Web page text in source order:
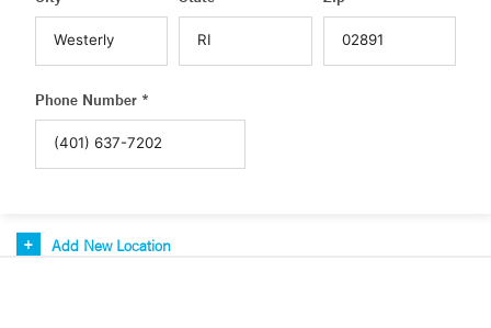
Phone Number *
Add New Location